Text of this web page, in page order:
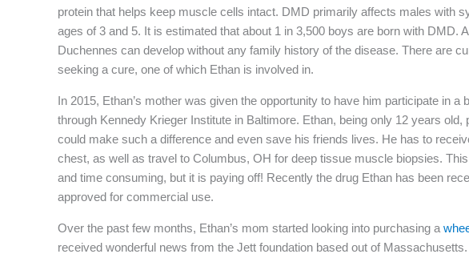
protein that helps keep muscle cells intact. DMD primarily affects males with
ages of 3 and 5. It is estimated that about 1 in 3,500 boys are born with DMD.
Duchennes can develop without any family history of the disease. There are
seeking a cure, one of which Ethan is involved in.
In 2015, Ethan’s mother was given the opportunity to have him participate in a
through Kennedy Krieger Institute in Baltimore. Ethan, being only 12 years
could make such a difference and even save his friends lives. He has to
chest, as well as travel to Columbus, OH for deep tissue muscle biopsies.
and time consuming, but it is paying off! Recently the drug Ethan has been
approved for commercial use.
Over the past few months, Ethan’s mom started looking into purchasing a
received wonderful news from the Jett foundation based out of